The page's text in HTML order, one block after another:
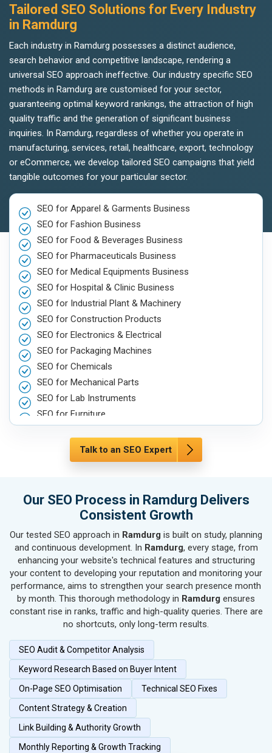
Tailored SEO Solutions for Every Industry
in Ramdurg
Each industry in Ramdurg possesses a distinct audience,
search behavior and competitive landscape, rendering a
universal SEO approach ineffective. Our industry specific SEO
methods in Ramdurg are customised for your sector,
guaranteeing optimal keyword rankings, the attraction of high
quality traffic and the generation of significant business
inquiries. In Ramdurg, regardless of whether you operate in
manufacturing, services, retail, healthcare, export, technology
or eCommerce, we develop tailored SEO campaigns that yield
tangible outcomes for your particular sector.
SEO for Apparel & Garments Business
SEO for Fashion Business
SEO for Food & Beverages Business
SEO for Pharmaceuticals Business
SEO for Medical Equipments Business
SEO for Hospital & Clinic Business
SEO for Industrial Plant & Machinery
SEO for Construction Products
SEO for Electronics & Electrical
SEO for Packaging Machines
SEO for Chemicals
SEO for Mechanical Parts
SEO for Lab Instruments
SEO for Furniture
SEO for Agriculture & Farming
SEO for Housewares
SEO for Hand & Machine Tools
SEO for Handicrafts
SEO for Textiles, Yarn & Fabrics
SEO for Books & Stationery
SEO for Cosmetics & Personal Care
SEO for Home Textile & Furnishing
SEO for Gems & Jewelry
SEO for Computer & IT Solutions
SEO for Herbal & Ayurvedic Products
SEO for Security Systems & Services
SEO for Sports Goods, Toys & Games
SEO for Telecom Equipment & Goods
SEO for Paper & Paper Products
SEO for Bags, Belts & Wallets
SEO for IT & Telecom Services
Talk to an SEO Expert
Our SEO Process in Ramdurg Delivers
Consistent Growth
Our tested SEO approach in Ramdurg is built on study, planning
and continuous development. In Ramdurg, every stage, from
enhancing your website's technical features and structuring
your content to developing your reputation and monitoring your
performance, aims to strengthen your search presence month
by month. This thorough methodology in Ramdurg ensures
constant rise in ranks, traffic and high-quality queries. There are
no shortcuts, only long-term results.
SEO Audit & Competitor Analysis
Keyword Research Based on Buyer Intent
On-Page SEO Optimisation
Technical SEO Fixes
Content Strategy & Creation
Link Building & Authority Growth
Monthly Reporting & Growth Tracking